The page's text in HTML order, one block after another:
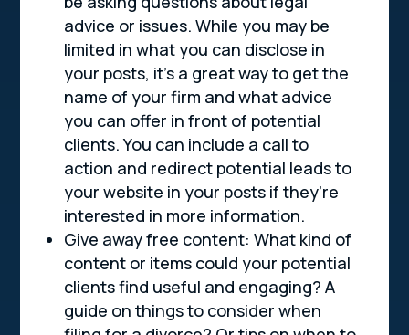
advice or issues. While you may be
limited in what you can disclose in
your posts, it’s a great way to get the
name of your firm and what advice
you can offer in front of potential
clients. You can include a call to
action and redirect potential leads to
your website in your posts if they’re
interested in more information.
Give away free content: What kind of
content or items could your potential
clients find useful and engaging? A
guide on things to consider when